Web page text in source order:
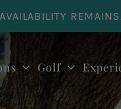
Golf